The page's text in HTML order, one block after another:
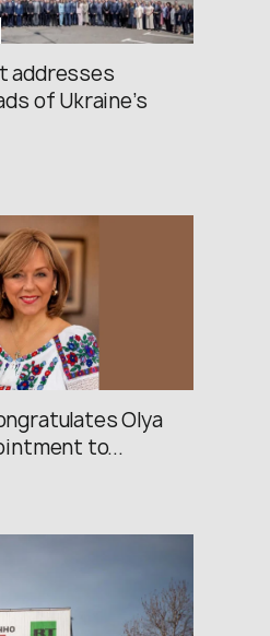
addresses
of Ukraine’s
Olya
to...